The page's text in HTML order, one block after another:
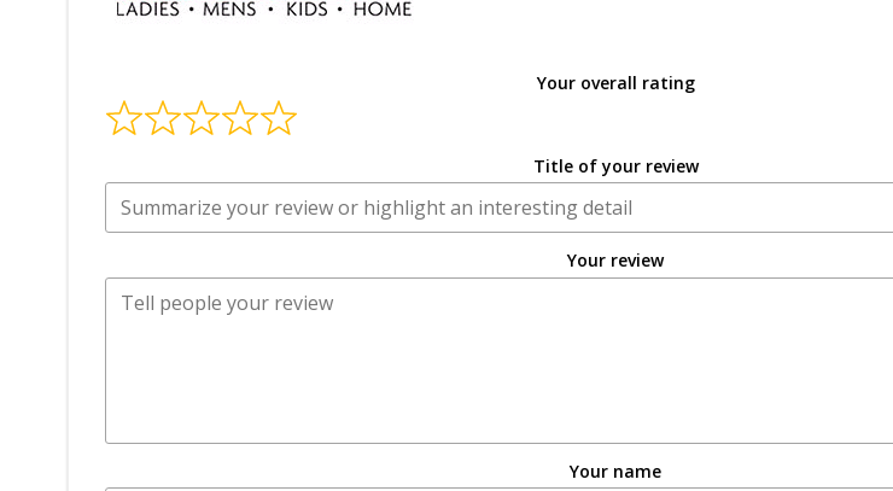
Your overall rating
Title of your review
Your review
Your name